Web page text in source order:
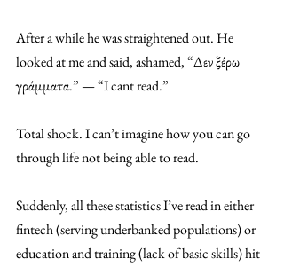
After a while he was straightened out. He
looked at me and said, ashamed, “Δεν ξέρω
γράμματα.” — “I cant read.”
Total shock. I can’t imagine how you can go
through life not being able to read.
Suddenly, all these statistics I’ve read in either
fintech (serving underbanked populations) or
education and training (lack of basic skills) hit